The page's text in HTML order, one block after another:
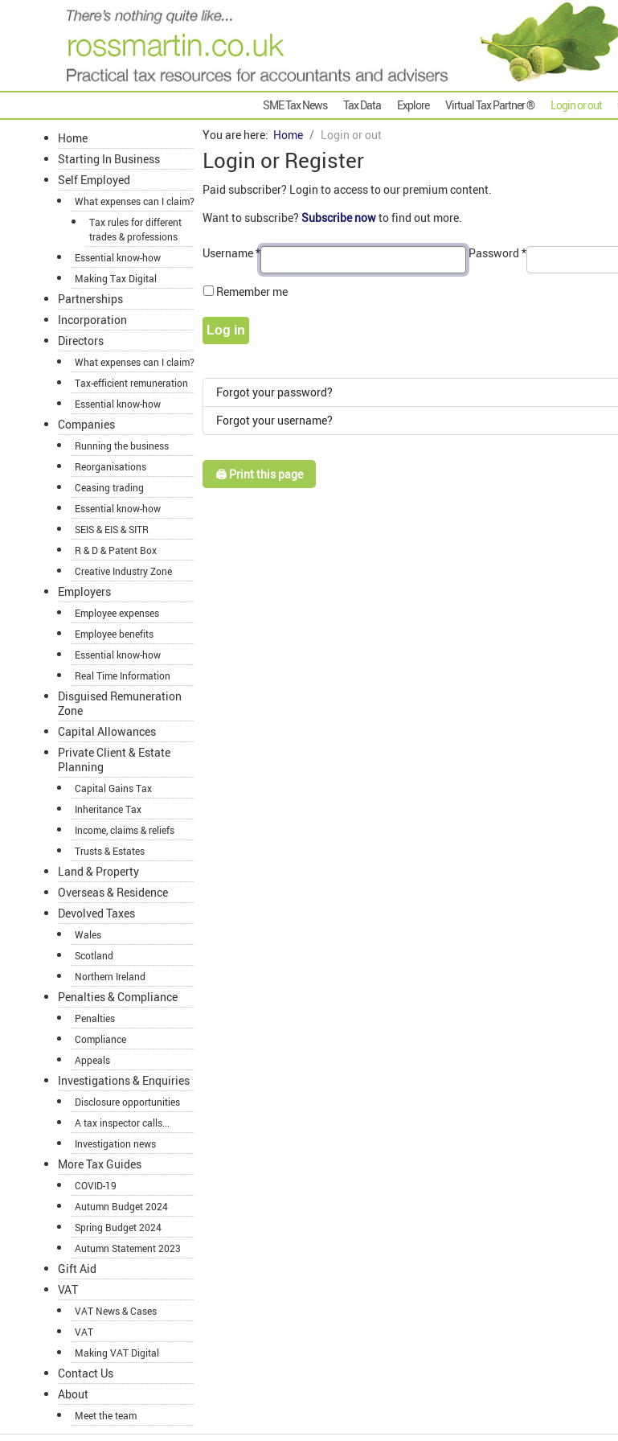
SME Tax News Tax Data Explore Virtual Tax Partner ® Login or out
Home
Starting In Business
Self Employed
What expenses can I claim?
Tax rules for different
trades & professions
Essential know-how
Making Tax Digital
Partnerships
Incorporation
Directors
What expenses can I claim?
Tax-efficient remuneration
Essential know-how
Companies
Running the business
Reorganisations
Ceasing trading
Essential know-how
SEIS & EIS & SITR
R & D & Patent Box
Creative Industry Zone
Employers
Employee expenses
Employee benefits
Essential know-how
Real Time Information
Disguised Remuneration
Zone
Capital Allowances
Private Client & Estate
Planning
Capital Gains Tax
Inheritance Tax
Income, claims & reliefs
Trusts & Estates
Land & Property
Overseas & Residence
Devolved Taxes
Wales
Scotland
Northern Ireland
Penalties & Compliance
Penalties
Compliance
Appeals
Investigations & Enquiries
Disclosure opportunities
A tax inspector calls...
Investigation news
More Tax Guides
COVID-19
Autumn Budget 2024
Spring Budget 2024
Autumn Statement 2023
Gift Aid
VAT
VAT News & Cases
VAT
Making VAT Digital
Contact Us
About
Meet the team
You are here: Home Login or out
Login or Register
Paid subscriber? Login to access to our premium content.
Want to subscribe? Subscribe nowto find out more.
Username* Password *
Remember me
Log in
Forgot your password?
Forgot your username?
🖨️ Print this page